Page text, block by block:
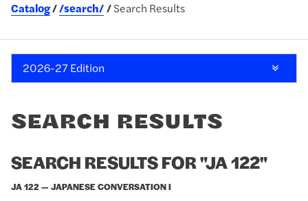
Catalog /search/ Search Results
2026-27 Edition
SEARCH RESULTS
SEARCH RESULTS FOR "JA 122"
JA 122 — JAPANESE CONVERSATION I